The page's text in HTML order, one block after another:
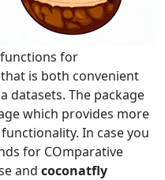
for
is both convenient
datasets. The package
which provides more
In case you
for COmparative
and coconatfly